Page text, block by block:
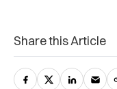
Share this Article